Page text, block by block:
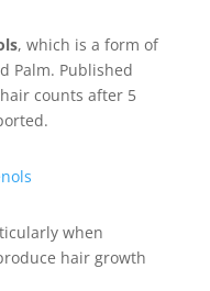
, which is a form of
Palm. Published
counts after 5
when
hair growth